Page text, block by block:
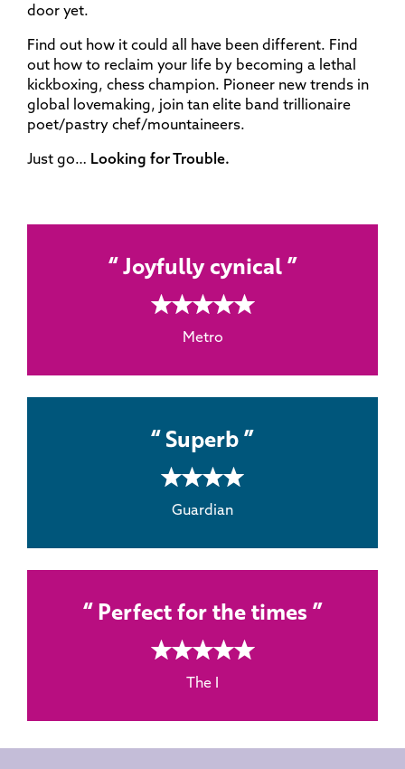
door yet.
Find out how it could all have been different. Find
out how to reclaim your life by becoming a lethal
kickboxing, chess champion. Pioneer new trends in
global lovemaking, join tan elite band trillionaire
poet/pastry chef/mountaineers.
Just go… Looking for Trouble.
Joyfully cynical
5 rating
Metro
Superb
4 rating
Guardian
Perfect for the times
5 rating
The I